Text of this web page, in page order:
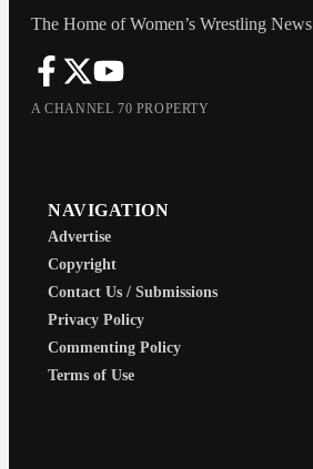
The Home of Women’s Wrestling News
A CHANNEL 70 PROPERTY
NAVIGATION
Advertise
Copyright
Contact Us / Submissions
Privacy Policy
Commenting Policy
Terms of Use